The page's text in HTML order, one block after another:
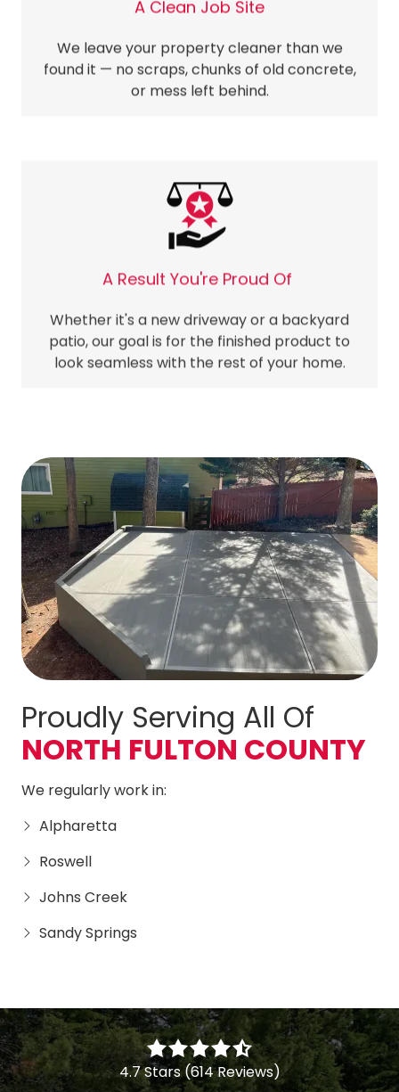
A Clean Job Site
We leave your property cleaner than we
found it — no scraps, chunks of old concrete,
or mess left behind.
A Result You're Proud Of
Whether it's a new driveway or a backyard
patio, our goal is for the finished product to
look seamless with the rest of your home.
Proudly Serving All Of
NORTH FULTON COUNTY
We regularly work in:
Alpharetta
Roswell
Johns Creek
Sandy Springs
4.7 Stars (614 Reviews)